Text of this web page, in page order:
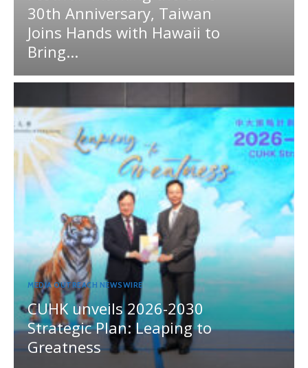
30th Anniversary, Taiwan
Joins Hands with Hawaii to
Bring...
MEDIA OUTREACH NEWSWIRE
CUHK unveils 2026-2030
Strategic Plan: Leaping to
Greatness